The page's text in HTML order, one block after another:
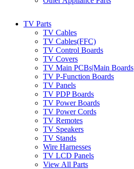
TV Parts
TV Cables
TV Cables(FFC)
TV Control Boards
TV Covers
TV Main PCBs|Main Boards
TV P-Function Boards
TV Panels
TV PDP Boards
TV Power Boards
TV Power Cords
TV Remotes
TV Speakers
TV Stands
Wire Harnesses
TV LCD Panels
View All Parts